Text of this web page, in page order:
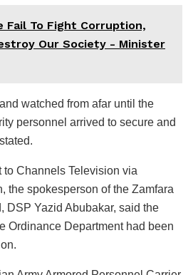
Fail To Fight Corruption,
Our Society - Minister
watched from afar until the
personnel arrived to secure and
Channels Television via
the spokesperson of the Zamfara
DSP Yazid Abubakar, said the
Ordinance Department had been